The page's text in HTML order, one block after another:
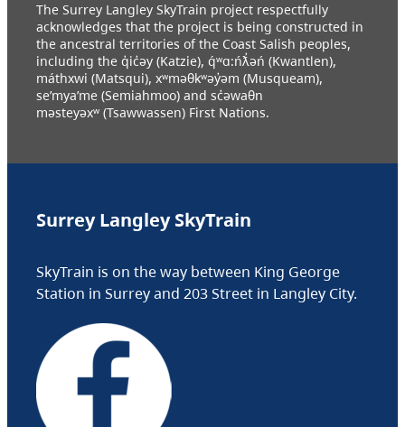
The Surrey Langley SkyTrain project respectfully
acknowledges that the project is being constructed in
the ancestral territories of the Coast Salish peoples,
including the q̓ic̓əy (Katzie), q́ʷɑ:ńƛ̓əń (Kwantlen),
máthxwi (Matsqui), xʷməθkʷəy̓əm (Musqueam),
se’mya’me (Semiahmoo) and sc̓əwaθn
məsteyəxʷ (Tsawwassen) First Nations.
Surrey Langley SkyTrain
SkyTrain is on the way between King George
Station in Surrey and 203 Street in Langley City.